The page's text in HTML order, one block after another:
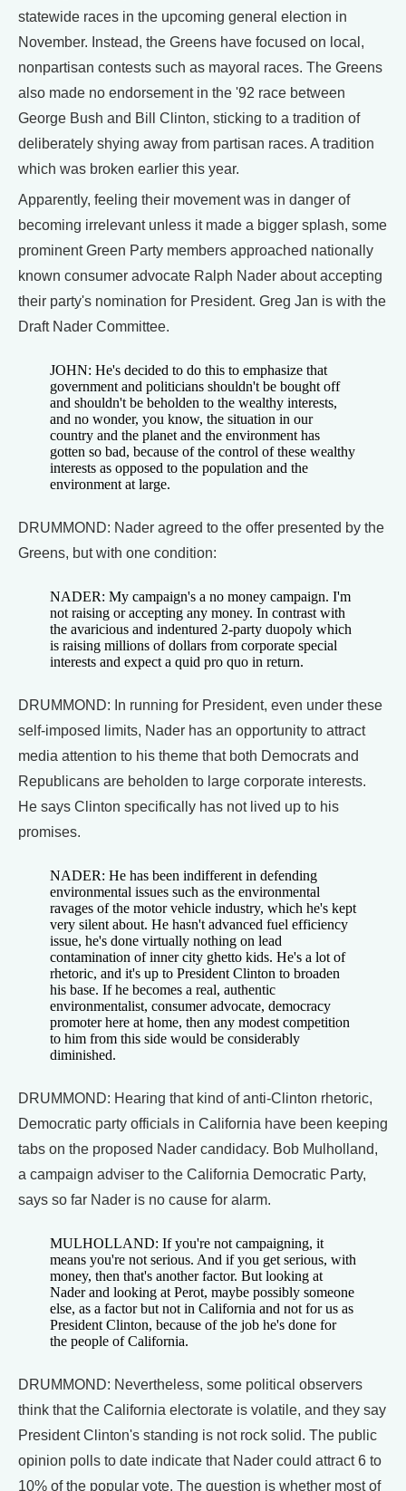
statewide races in the upcoming general election in
November. Instead, the Greens have focused on local,
nonpartisan contests such as mayoral races. The Greens
also made no endorsement in the '92 race between
George Bush and Bill Clinton, sticking to a tradition of
deliberately shying away from partisan races. A tradition
which was broken earlier this year.
Apparently, feeling their movement was in danger of
becoming irrelevant unless it made a bigger splash, some
prominent Green Party members approached nationally
known consumer advocate Ralph Nader about accepting
their party's nomination for President. Greg Jan is with the
Draft Nader Committee.
JOHN: He's decided to do this to emphasize that
government and politicians shouldn't be bought off
and shouldn't be beholden to the wealthy interests,
and no wonder, you know, the situation in our
country and the planet and the environment has
gotten so bad, because of the control of these wealthy
interests as opposed to the population and the
environment at large.
DRUMMOND: Nader agreed to the offer presented by the
Greens, but with one condition:
NADER: My campaign's a no money campaign. I'm
not raising or accepting any money. In contrast with
the avaricious and indentured 2-party duopoly which
is raising millions of dollars from corporate special
interests and expect a quid pro quo in return.
DRUMMOND: In running for President, even under these
self-imposed limits, Nader has an opportunity to attract
media attention to his theme that both Democrats and
Republicans are beholden to large corporate interests.
He says Clinton specifically has not lived up to his
promises.
NADER: He has been indifferent in defending
environmental issues such as the environmental
ravages of the motor vehicle industry, which he's kept
very silent about. He hasn't advanced fuel efficiency
issue, he's done virtually nothing on lead
contamination of inner city ghetto kids. He's a lot of
rhetoric, and it's up to President Clinton to broaden
his base. If he becomes a real, authentic
environmentalist, consumer advocate, democracy
promoter here at home, then any modest competition
to him from this side would be considerably
diminished.
DRUMMOND: Hearing that kind of anti-Clinton rhetoric,
Democratic party officials in California have been keeping
tabs on the proposed Nader candidacy. Bob Mulholland,
a campaign adviser to the California Democratic Party,
says so far Nader is no cause for alarm.
MULHOLLAND: If you're not campaigning, it
means you're not serious. And if you get serious, with
money, then that's another factor. But looking at
Nader and looking at Perot, maybe possibly someone
else, as a factor but not in California and not for us as
President Clinton, because of the job he's done for
the people of California.
DRUMMOND: Nevertheless, some political observers
think that the California electorate is volatile, and they say
President Clinton's standing is not rock solid. The public
opinion polls to date indicate that Nader could attract 6 to
10% of the popular vote. The question is whether most of